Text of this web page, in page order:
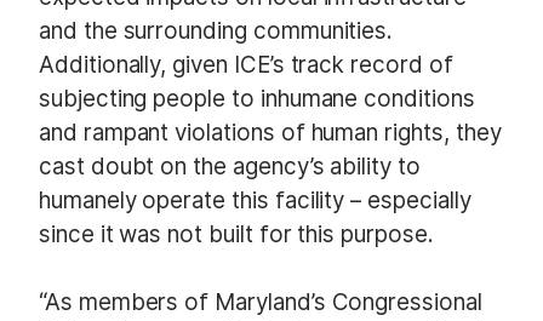
and the surrounding communities.
Additionally, given ICE’s track record of
subjecting people to inhumane conditions
and rampant violations of human rights, they
cast doubt on the agency’s ability to
humanely operate this facility – especially
since it was not built for this purpose.
“As members of Maryland’s Congressional